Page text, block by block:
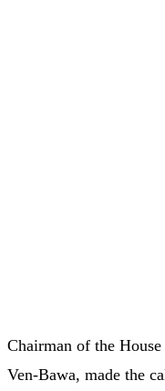
Chairman of the
Ven-Bawa, made the